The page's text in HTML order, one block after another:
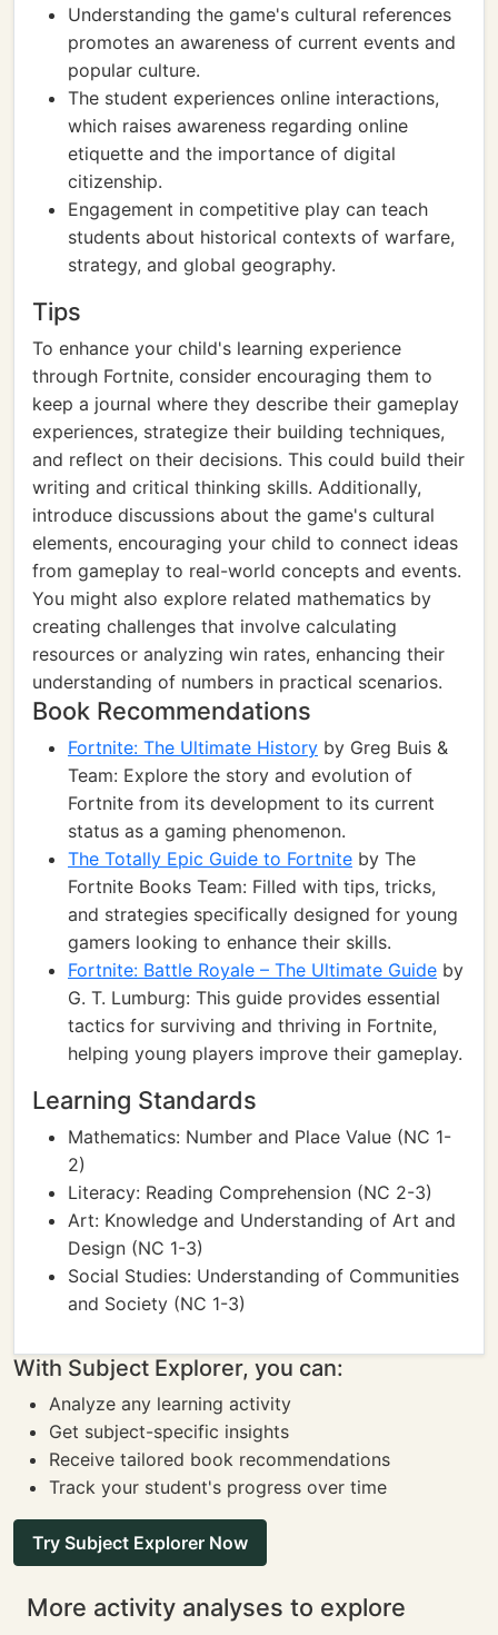
Understanding the game's cultural references
promotes an awareness of current events and
popular culture.
The student experiences online interactions,
which raises awareness regarding online
etiquette and the importance of digital
citizenship.
Engagement in competitive play can teach
students about historical contexts of warfare,
strategy, and global geography.
Tips
To enhance your child's learning experience
through Fortnite, consider encouraging them to
keep a journal where they describe their gameplay
experiences, strategize their building techniques,
and reflect on their decisions. This could build their
writing and critical thinking skills. Additionally,
introduce discussions about the game's cultural
elements, encouraging your child to connect ideas
from gameplay to real-world concepts and events.
You might also explore related mathematics by
creating challenges that involve calculating
resources or analyzing win rates, enhancing their
understanding of numbers in practical scenarios.
Book Recommendations
Fortnite: The Ultimate History by Greg Buis &
Team: Explore the story and evolution of
Fortnite from its development to its current
status as a gaming phenomenon.
The Totally Epic Guide to Fortnite by The
Fortnite Books Team: Filled with tips, tricks,
and strategies specifically designed for young
gamers looking to enhance their skills.
Fortnite: Battle Royale – The Ultimate Guide by
G. T. Lumburg: This guide provides essential
tactics for surviving and thriving in Fortnite,
helping young players improve their gameplay.
Learning Standards
Mathematics: Number and Place Value (NC 1-
2)
Literacy: Reading Comprehension (NC 2-3)
Art: Knowledge and Understanding of Art and
Design (NC 1-3)
Social Studies: Understanding of Communities
and Society (NC 1-3)
With Subject Explorer, you can:
Analyze any learning activity
Get subject-specific insights
Receive tailored book recommendations
Track your student's progress over time
Try Subject Explorer Now
More activity analyses to explore